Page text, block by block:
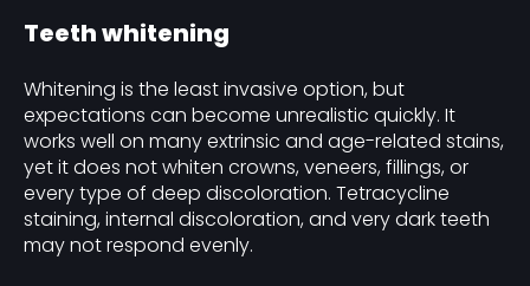
Teeth whitening
Whitening is the least invasive option, but
expectations can become unrealistic quickly. It
works well on many extrinsic and age-related stains,
yet it does not whiten crowns, veneers, fillings, or
every type of deep discoloration. Tetracycline
staining, internal discoloration, and very dark teeth
may not respond evenly.